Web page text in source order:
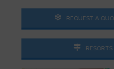
REQUEST A